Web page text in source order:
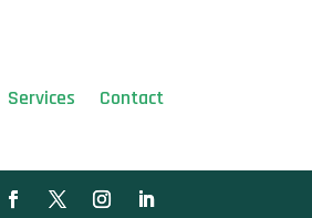
Services Contact